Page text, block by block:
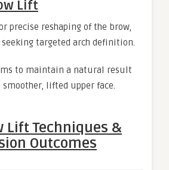
Lift
precise reshaping of the brow,
targeted arch definition.
to maintain a natural result
lifted upper face.
Lift Techniques &
Outcomes